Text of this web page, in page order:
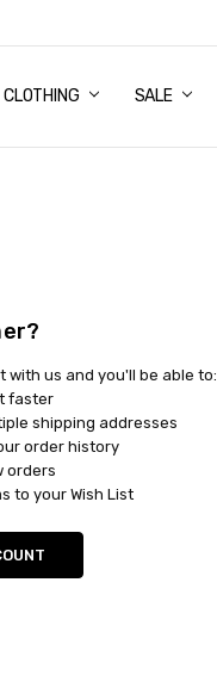
CLOTHING SALE
with us and you'll be able to:
faster
shipping addresses
order history
orders
to your Wish List